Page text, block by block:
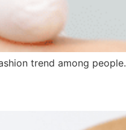
trend among people.